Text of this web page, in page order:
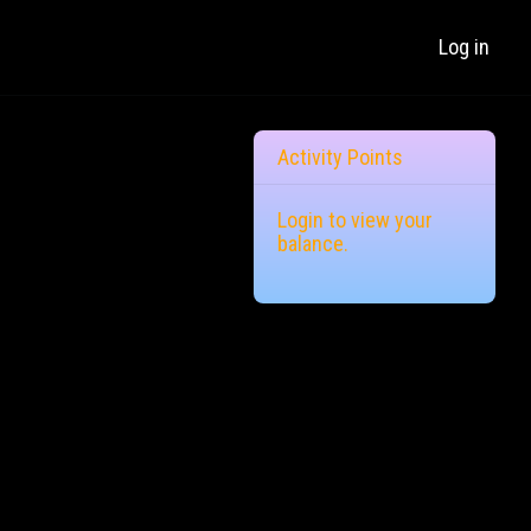
Log in
Activity Points
Login to view your
balance.